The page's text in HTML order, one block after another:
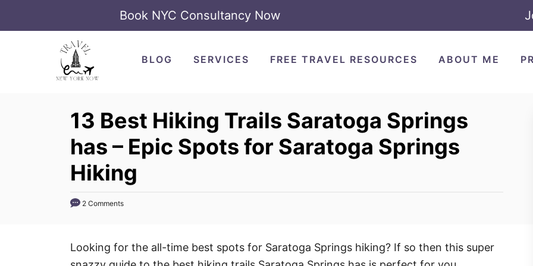
Book NYC Consultancy Now
BLOG SERVICES FREE TRAVEL RESOURCES ABOUT ME
13 Best Hiking Trails Saratoga Springs
has – Epic Spots for Saratoga Springs
Hiking
2 Comments
Looking for the all-time best spots for Saratoga Springs hiking? If so then this super